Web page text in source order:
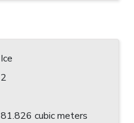
Ice
2
81.826 cubic meters